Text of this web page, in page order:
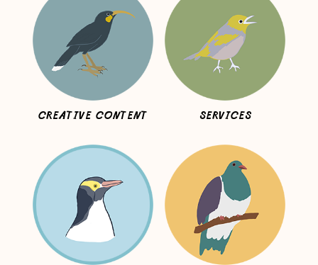
CREATIVE CONTENT SERVICES